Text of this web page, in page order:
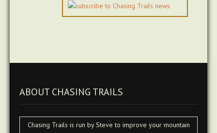
ABOUT CHASING TRAILS
Chasing Trails is run by Steve to improve your mountain